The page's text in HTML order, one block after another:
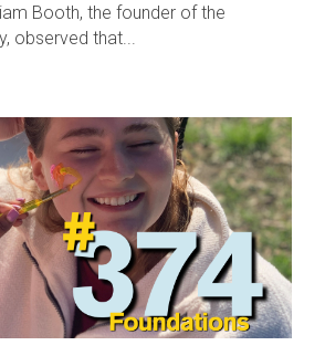
Booth, the founder of the
observed that...